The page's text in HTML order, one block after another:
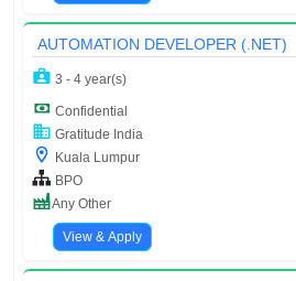
AUTOMATION DEVELOPER (.NET)
3 - 4 year(s)
Confidential
Gratitude India
Kuala Lumpur
BPO
Any Other
View & Apply